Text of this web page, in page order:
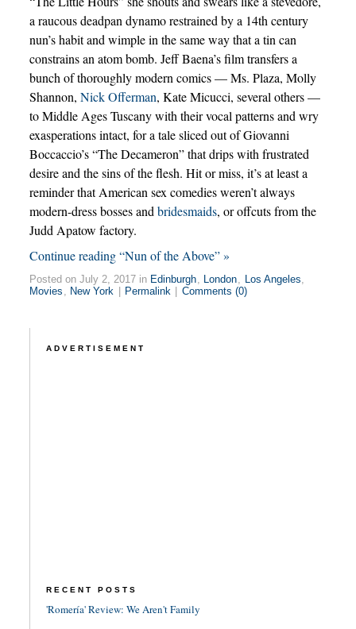
a raucous deadpan dynamo restrained by a 14th century
nun’s habit and wimple in the same way that a tin can
constrains an atom bomb. Jeff Baena’s film transfers a
bunch of thoroughly modern comics — Ms. Plaza, Molly
Shannon, Nick Offerman, Kate Micucci, several others —
to Middle Ages Tuscany with their vocal patterns and wry
exasperations intact, for a tale sliced out of Giovanni
Boccaccio’s “The Decameron” that drips with frustrated
desire and the sins of the flesh. Hit or miss, it’s at least a
reminder that American sex comedies weren’t always
modern-dress bosses andbridesmaids, or offcuts from the
Judd Apatow factory.
Continue reading “Nun of the Above” »
Posted on July 2, 2017 in Edinburgh, London, Los Angeles,
Movies , New York Permalink Comments (0)
ADVERTISEMENT
RECENT POSTS
'Romería' Review: We Aren't Family